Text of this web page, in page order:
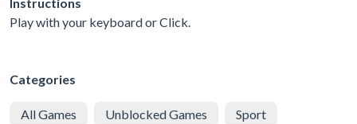
Play with your keyboard or Click.
Categories
All Games Unblocked Games Sport